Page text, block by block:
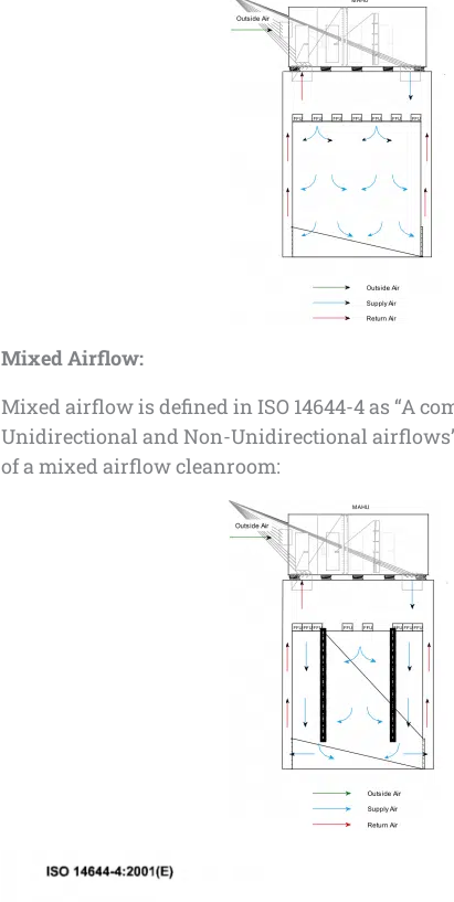
Mixed Airflow:
Mixed airflow is defined in ISO 14644-4 as “A
Unidirectional and Non-Unidirectional
of a mixed airflow cleanroom: